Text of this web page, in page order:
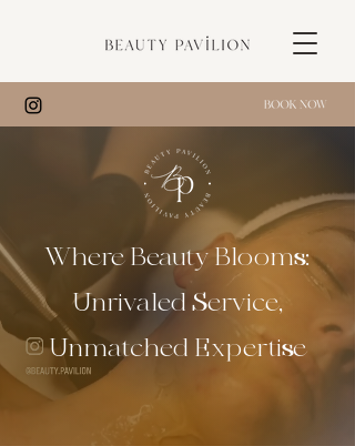
Where Beauty Blooms:
Unrivaled Service,
Unmatched Expertise​